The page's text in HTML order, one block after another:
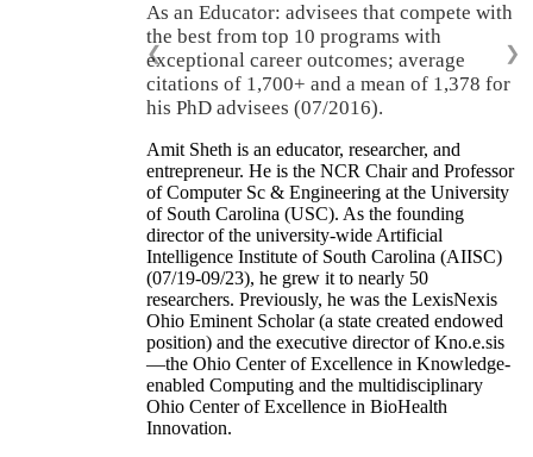
As an Educator: advisees that compete with
the best from top 10 programs with
exceptional career outcomes; average
citations of 1,700+ and a mean of 1,378 for
his PhD advisees (07/2016).
❮ ❯
Amit Sheth is an educator, researcher, and
entrepreneur. He is the NCR Chair and Professor
of Computer Sc & Engineering at the University
of South Carolina (USC). As the founding
director of the university-wide Artificial
Intelligence Institute of South Carolina (AIISC)
(07/19-09/23), he grew it to nearly 50
researchers. Previously, he was the LexisNexis
Ohio Eminent Scholar (a state created endowed
position) and the executive director of Kno.e.sis
—the Ohio Center of Excellence in Knowledge-
enabled Computing and the multidisciplinary
Ohio Center of Excellence in BioHealth
Innovation.